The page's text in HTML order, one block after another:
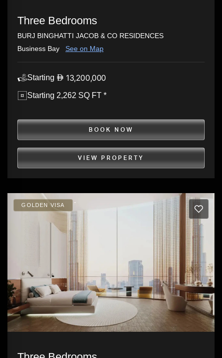
Three Bedrooms
BURJ BINGHATTI JACOB & CO RESIDENCES
Business Bay
See on Map
Starting 13,200,000
Starting 2,262 SQ FT *
BOOK NOW
VIEW PROPERTY
GOLDEN VISA